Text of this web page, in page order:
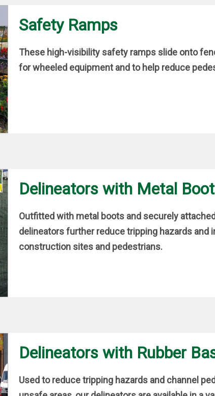
Safety Ramps
These high-visibility safety ramps slide onto
for wheeled equipment and to help reduce
Delineators with Metal
Outfitted with metal boots and securely
delineators further reduce tripping hazards and
construction sites and pedestrians.
Delineators with Rubber
Used to reduce tripping hazards and channel